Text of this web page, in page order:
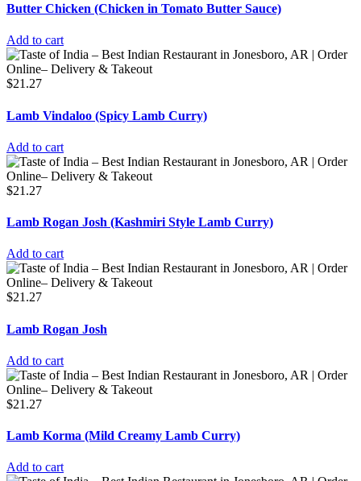
Butter Chicken (Chicken in Tomato Butter Sauce)
Add to cart
$21.27
Lamb Vindaloo (Spicy Lamb Curry)
Add to cart
$21.27
Lamb Rogan Josh (Kashmiri Style Lamb Curry)
Add to cart
$21.27
Lamb Rogan Josh
Add to cart
$21.27
Lamb Korma (Mild Creamy Lamb Curry)
Add to cart